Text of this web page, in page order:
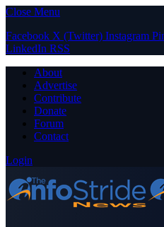
Close Menu
Facebook X (Twitter) Instagram
LinkedIn RSS
About
Advertise
Contribute
Donate
Forum
Contact
Login